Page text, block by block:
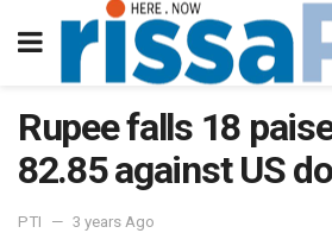
Rupee falls 18
82.85 against US
PTI 3 years Ago